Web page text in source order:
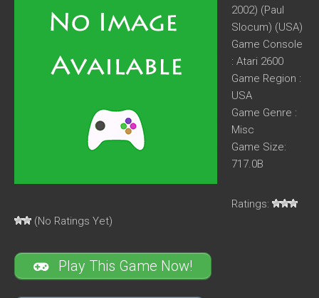
2002) (Paul
Slocum) (USA)
Game Console
: Atari 2600
Game Region :
USA
Game Genre :
Misc
Game Size:
717.0B
Ratings:
(No Ratings Yet)
Play This Game Now!